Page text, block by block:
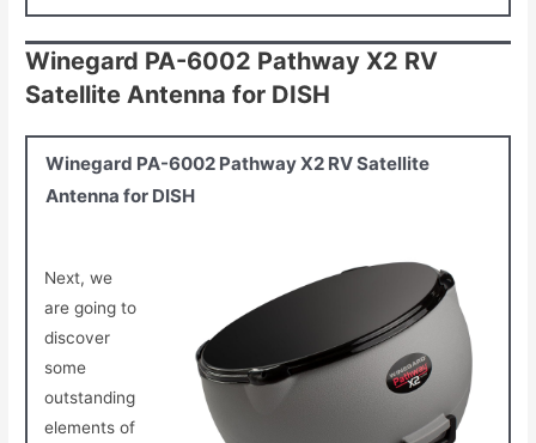
Winegard PA-6002 Pathway X2 RV
Satellite Antenna for DISH
Winegard PA-6002 Pathway X2 RV Satellite
Antenna for DISH
Next, we
are going to
discover
some
outstanding
elements of